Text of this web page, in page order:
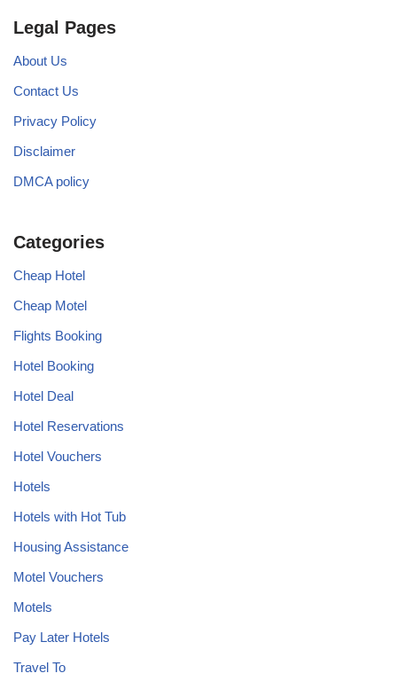
Legal Pages
About Us
Contact Us
Privacy Policy
Disclaimer
DMCA policy
Categories
Cheap Hotel
Cheap Motel
Flights Booking
Hotel Booking
Hotel Deal
Hotel Reservations
Hotel Vouchers
Hotels
Hotels with Hot Tub
Housing Assistance
Motel Vouchers
Motels
Pay Later Hotels
Travel To